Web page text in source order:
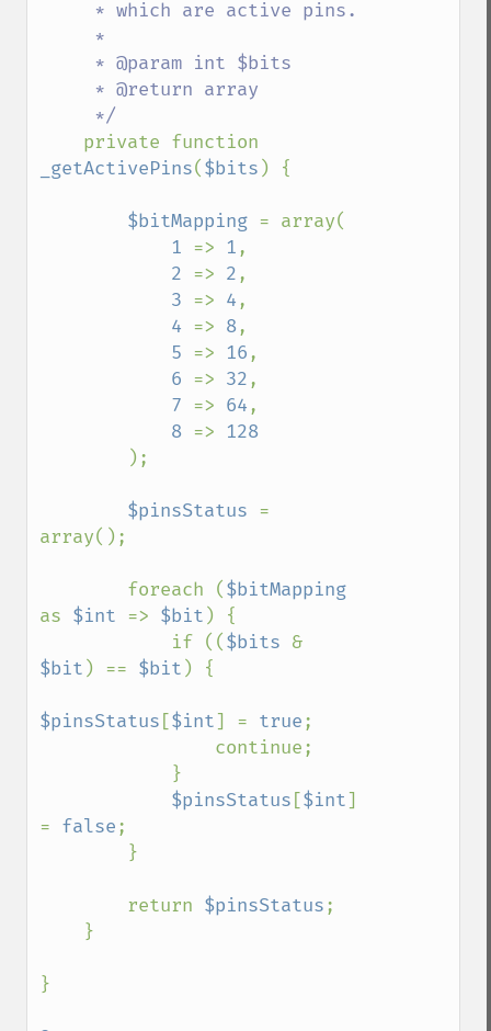
_getActivePins($bits ) {
$bitMapping = array(
1 => 1,
2 => 2,
3 => 4,
4 => 8,
5 => 16,
6 => 32,
7 => 64,
8 => 128
);
$pinsStatus =
array();
        foreach (
as $int => $bit ) {
            if ((
$bits
$bit ) == $bit ) {
$pinsStatus [$int] = true;
$pinsStatus [$int]
= false;
        return
$pinsStatus;
}